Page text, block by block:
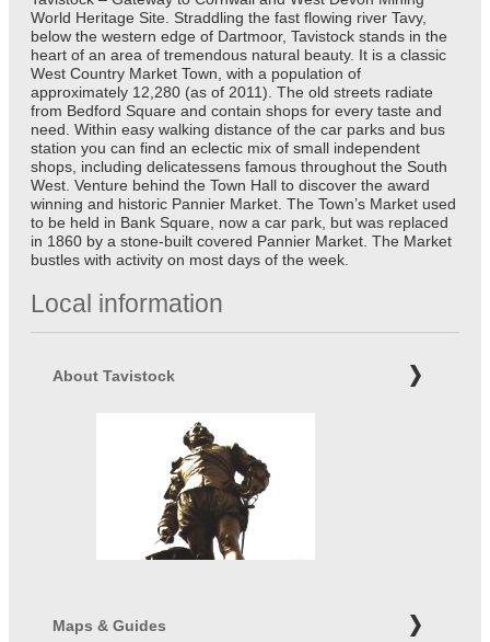
World Heritage Site. Straddling the fast flowing river Tavy,
below the western edge of Dartmoor, Tavistock stands in the
heart of an area of tremendous natural beauty. It is a classic
West Country Market Town, with a population of
approximately 12,280 (as of 2011). The old streets radiate
from Bedford Square and contain shops for every taste and
need. Within easy walking distance of the car parks and bus
station you can find an eclectic mix of small independent
shops, including delicatessens famous throughout the South
West. Venture behind the Town Hall to discover the award
winning and historic Pannier Market. The Town’s Market used
to be held in Bank Square, now a car park, but was replaced
in 1860 by a stone-built covered Pannier Market. The Market
bustles with activity on most days of the week.
Local information
About Tavistock
Maps & Guides